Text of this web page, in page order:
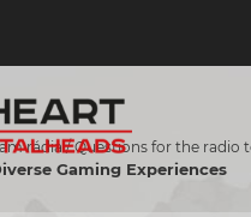
rádia / Questions for the radio
Gaming Experiences